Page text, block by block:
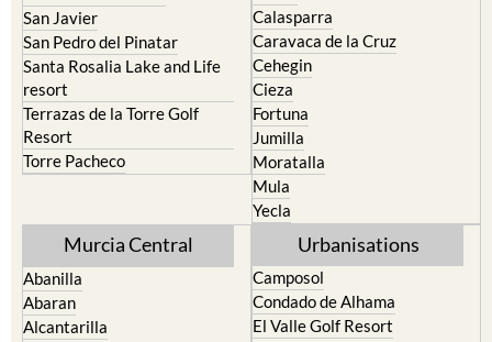
Santa Rosalia Lake and Life
resort
Terrazas de la Torre Golf
Resort
Torre Pacheco
Cehegin
Cieza
Fortuna
Jumilla
Moratalla
Mula
Yecla
Abanilla
Abaran
Alcantarilla
Archena
Blanca
Camposol
Condado de Alhama
El Valle Golf Resort
Hacienda del Alamo Golf
Resort